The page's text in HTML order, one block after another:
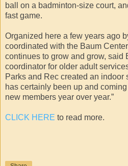
ball on a badminton-size court,
fast game.
Organized here a few years ago
coordinated with the Baum
continues to grow and grow, said
coordinator for older adult
Parks and Rec created an indoor
has certainly been up and
new members year over year.”
CLICK HERE to read more.